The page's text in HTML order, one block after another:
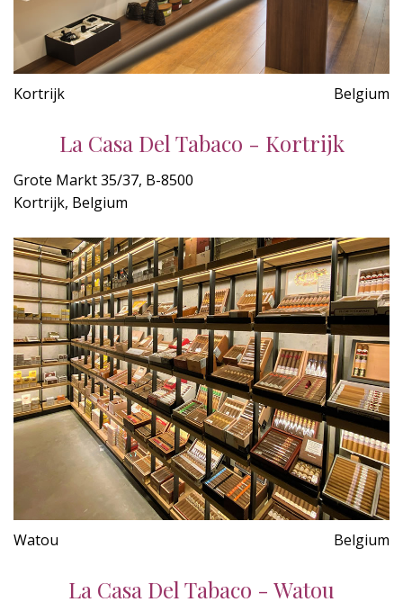
Kortrijk Belgium
La Casa Del Tabaco - Kortrijk
Grote Markt 35/37, B-8500
Kortrijk, Belgium
Watou Belgium
La Casa Del Tabaco - Watou